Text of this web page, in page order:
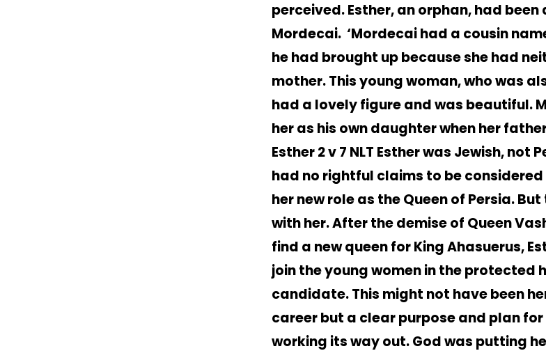
perceived. Esther, an orphan, had
Mordecai. ‘Mordecai had a cousin
he had brought up because she had
mother. This young woman, who was
had a lovely figure and was beautiful.
her as his own daughter when her
Esther 2 v 7 NLT Esther was Jewish, not
had no rightful claims to be
her new role as the Queen of Persia.
with her. After the demise of Queen
find a new queen for King Ahasuerus,
join the young women in the protected
candidate. This might not have been
career but a clear purpose and plan
working its way out. God was putting